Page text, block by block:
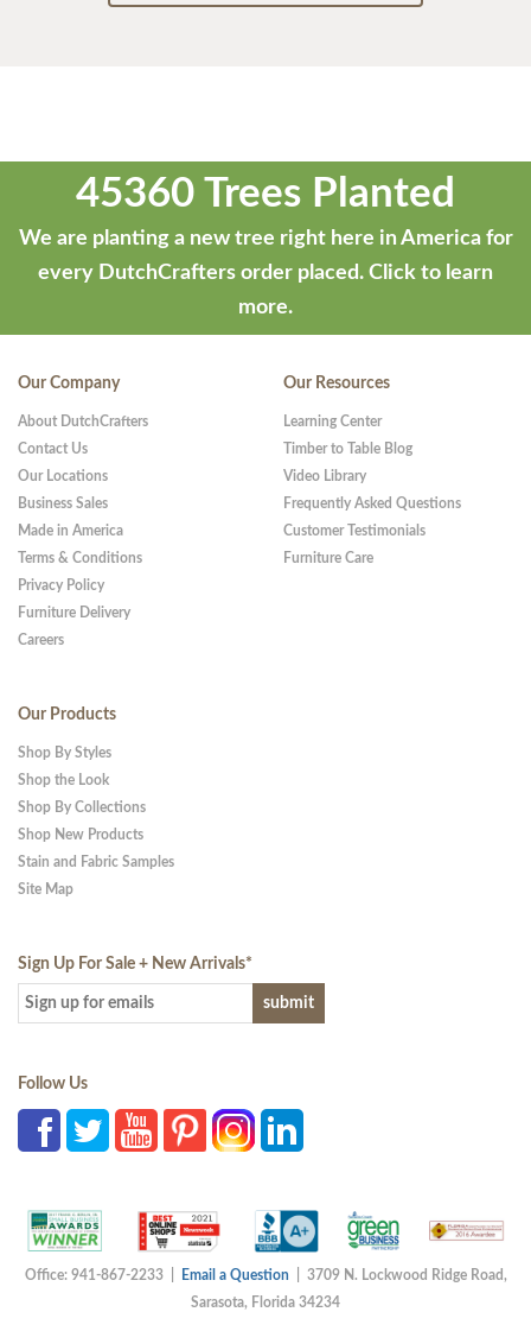
45360 Trees Planted
We are planting a new tree right here in America for
every DutchCrafters order placed. Click to learn
more.
Our Company
About DutchCrafters
Contact Us
Our Locations
Business Sales
Made in America
Terms & Conditions
Privacy Policy
Furniture Delivery
Careers
Our Resources
Learning Center
Timber to Table Blog
Video Library
Frequently Asked Questions
Customer Testimonials
Furniture Care
Our Products
Shop By Styles
Shop the Look
Shop By Collections
Shop New Products
Stain and Fabric Samples
Site Map
Sign Up For Sale + New Arrivals*
Follow Us
Office: 941-867-2233 | Email a Question | 3709 N. Lockwood Ridge Road,
Sarasota, Florida 34234